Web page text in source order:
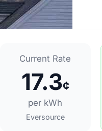
Current Rate
17.3¢
per kWh
Eversource